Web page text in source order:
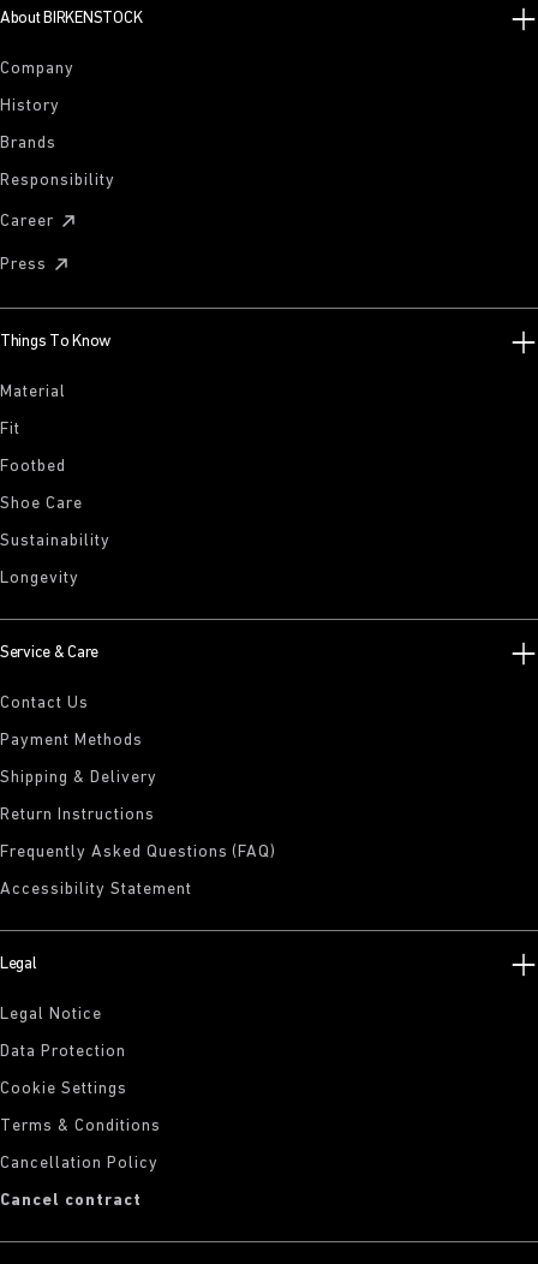
About BIRKENSTOCK
Company
History
Brands
Responsibility
Career
Press
Things To Know
Material
Fit
Footbed
Shoe Care
Sustainability
Longevity
Service & Care
Contact Us
Payment Methods
Shipping & Delivery
Return Instructions
Frequently Asked Questions (FAQ)
Accessibility Statement
Legal
Legal Notice
Data Protection
Cookie Settings
Terms & Conditions
Cancellation Policy
Cancel contract